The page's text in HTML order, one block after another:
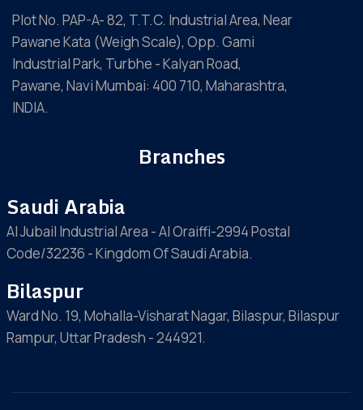
Plot No. PAP-A- 82, T.T.C. Industrial Area, Near
Pawane Kata (Weigh Scale), Opp. Gami
Industrial Park, Turbhe - Kalyan Road,
Pawane, Navi Mumbai: 400 710, Maharashtra,
INDIA.
Branches
Saudi Arabia
Al Jubail Industrial Area - Al Oraiffi-2994 Postal
Code/32236 - Kingdom Of Saudi Arabia.
Bilaspur
Ward No. 19, Mohalla-Visharat Nagar, Bilaspur, Bilaspur
Rampur, Uttar Pradesh - 244921.